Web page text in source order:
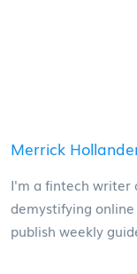
Merrick
I'm a fintech writer
demystifying
publish weekly